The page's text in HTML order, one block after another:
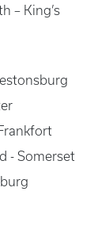
– King’s
- Somerset